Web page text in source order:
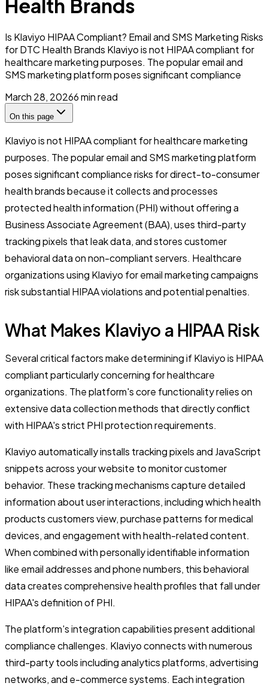
Health Brands
Is Klaviyo HIPAA Compliant? Email and SMS Marketing Risks
for DTC Health Brands Klaviyo is not HIPAA compliant for
healthcare marketing purposes. The popular email and
SMS marketing platform poses significant compliance
March 28, 20266min read
On this page
Klaviyo is not HIPAA compliant for healthcare marketing
purposes. The popular email and SMS marketing platform
poses significant compliance risks for direct-to-consumer
health brands because it collects and processes
protected health information (PHI) without offering a
Business Associate Agreement (BAA), uses third-party
tracking pixels that leak data, and stores customer
behavioral data on non-compliant servers. Healthcare
organizations using Klaviyo for email marketing campaigns
risk substantial HIPAA violations and potential penalties.
What Makes Klaviyo a HIPAA Risk
Several critical factors make determining if Klaviyo is HIPAA
compliant particularly concerning for healthcare
organizations. The platform's core functionality relies on
extensive data collection methods that directly conflict
with HIPAA's strict PHI protection requirements.
Klaviyo automatically installs tracking pixels and JavaScript
snippets across your website to monitor customer
behavior. These tracking mechanisms capture detailed
information about user interactions, including which health
products customers view, purchase patterns for medical
devices, and engagement with health-related content.
When combined with personally identifiable information
like email addresses and phone numbers, this behavioral
data creates comprehensive health profiles that fall under
HIPAA's definition of PHI.
The platform's integration capabilities present additional
compliance challenges. Klaviyo connects with numerous
third-party tools including analytics platforms, advertising
networks, and e-commerce systems. Each integration